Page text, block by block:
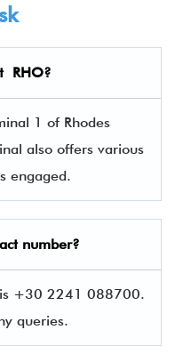
RHO?
1 of Rhodes
also offers various
engaged.
number?
is +30 2241 088700.
queries.